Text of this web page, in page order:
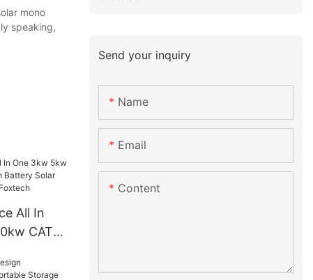
mono
speaking,
All In
CATL
About
Send your inquiry
Name
Email
Content